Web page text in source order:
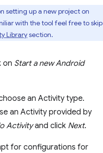
setting up a new project on
with the tool feel free to skip
Librarysection.
on Start a new Android
an Activity type.
an Activity provided by
Activityand click Next.
for configurations for